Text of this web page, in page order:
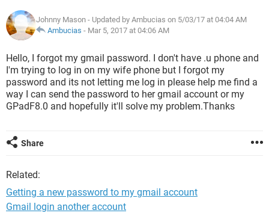
Johnny Mason - Updated by Ambucias on 5/03/17 at 04:04 AM
Ambucias - Mar 5, 2017 at 04:06 AM
Hello, I forgot my gmail password. I don't have .u phone and
I'm trying to log in on my wife phone but I forgot my
password and its not letting me log in please help me find a
way I can send the password to her gmail account or my
GPadF8.0 and hopefully it'll solve my problem.Thanks
Share
Related:
Getting a new password to my gmail account
Gmail login another account